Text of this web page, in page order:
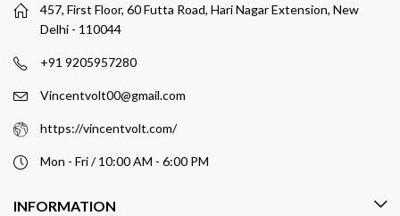
457, First Floor, 60 Futta Road, Hari Nagar Extension, New
Delhi - 110044
+91 9205957280
Vincentvolt00@gmail.com
https://vincentvolt.com/
Mon - Fri / 10:00 AM - 6:00 PM
INFORMATION